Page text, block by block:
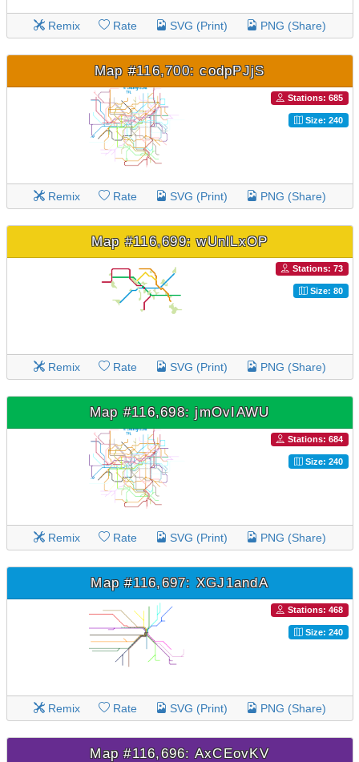
Remix Rate SVG (Print) PNG (Share)
Map #116,700: codpPJjS
Stations: 685
Size: 240
Remix Rate SVG (Print) PNG (Share)
Map #116,699: wUnlLxOP
Stations: 73
Size: 80
Remix Rate SVG (Print) PNG (Share)
Map #116,698: jmOvIAWU
Stations: 684
Size: 240
Remix Rate SVG (Print) PNG (Share)
Map #116,697: XGJ1andA
Stations: 468
Size: 240
Remix Rate SVG (Print) PNG (Share)
Map #116,696: AxCEovKV